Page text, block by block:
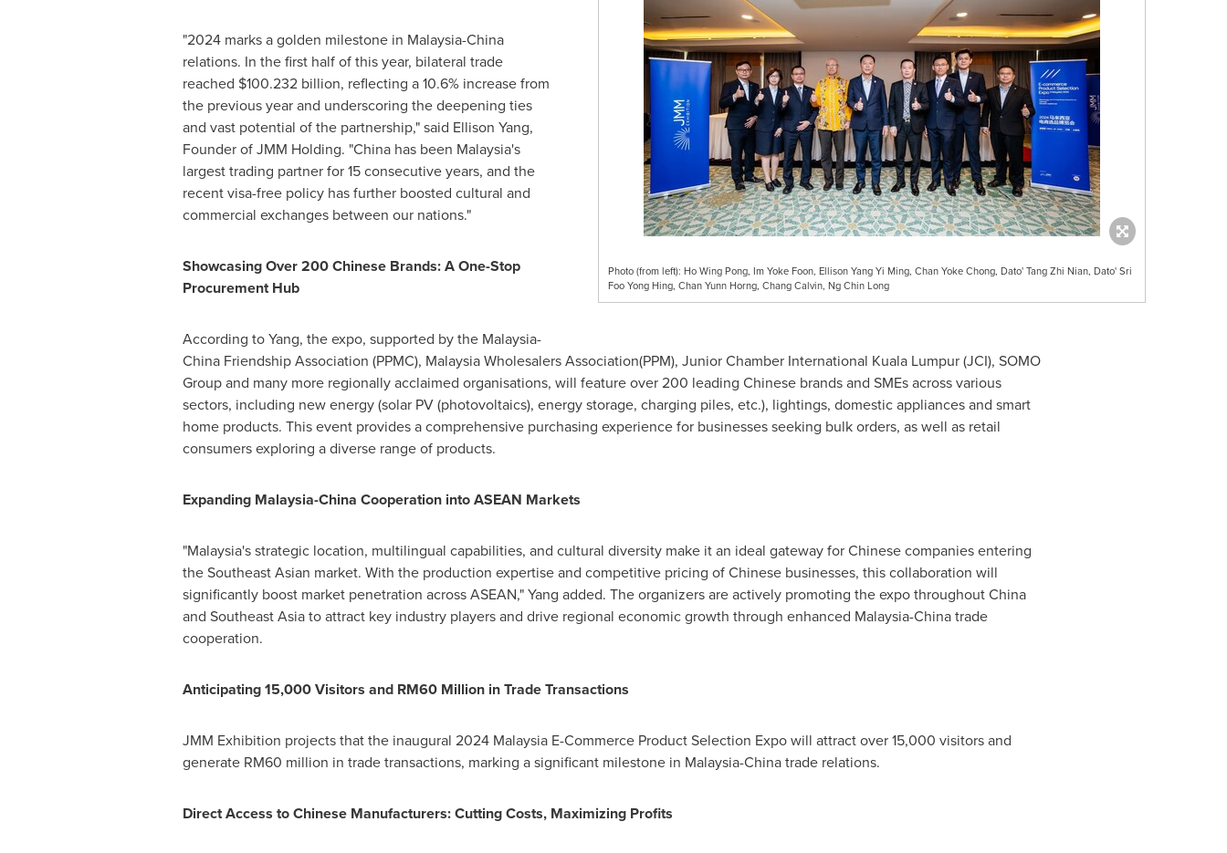
Photo (from left): Ho Wing Pong, Im Yoke Foon, Ellison Yang Yi Ming, Chan Yoke Chong, Dato' Tang Zhi Nian, Dato' Sri
Foo Yong Hing, Chan Yunn Horng, Chang Calvin, Ng Chin Long
"2024 marksa golden milestone in Malaysia-China
relations. In the first half of this year, bilateral trade
reached $100.232 billion, reflecting a 10.6% increase from
the previous year and underscoring the deepening ties
and vast potential of the partnership," said Ellison Yang,
Founder of JMM Holding. "Chinahas been Malaysia's
largest trading partner for 15 consecutive years, and the
recent visa-free policy has further boosted cultural and
commercial exchanges between our nations."
Showcasing Over 200 Chinese Brands: A One-Stop
Procurement Hub
According to Yang, the expo, supported by the Malaysia-
China Friendship Association (PPMC), Malaysia Wholesalers Association(PPM), Junior Chamber International Kuala Lumpur (JCI), SOMO
Group and many more regionally acclaimed organisations, will feature over 200 leading Chinese brands and SMEs across various
sectors, including new energy (solar PV (photovoltaics), energy storage, charging piles, etc.), lightings, domestic appliances and smart
home products. This event provides a comprehensive purchasing experience for businesses seeking bulk orders, as well as retail
consumers exploring a diverse range of products.
Expanding Malaysia-China Cooperation into ASEAN Markets
"Malaysia'sstrategic location, multilingual capabilities, and cultural diversity make it an ideal gateway for Chinese companies entering
the Southeast Asian market. With the production expertise and competitive pricing of Chinese businesses, this collaboration will
significantly boost market penetration across ASEAN," Yang added. The organizers are actively promoting the expo throughoutChina
and Southeast Asiato attract key industry players and drive regional economic growth through enhanced Malaysia-Chinatrade
cooperation.
Anticipating 15,000 Visitors and RM60 Millionin Trade Transactions
JMM Exhibition projects that the inaugural 2024 Malaysia E-Commerce Product Selection Expo will attract over 15,000 visitors and
generate RM60 million in trade transactions, marking a significant milestone in Malaysia-Chinatrade relations.
Direct Access to Chinese Manufacturers: Cutting Costs, Maximizing Profits